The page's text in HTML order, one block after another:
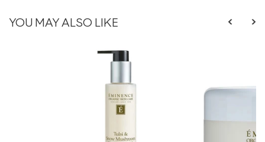
YOU MAY ALSO LIKE